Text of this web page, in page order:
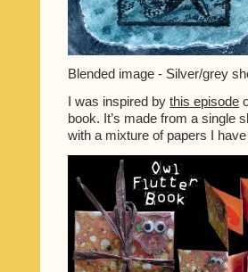
Blended image - Silver/grey
I was inspired by this episode
book. It’s made from a single
with a mixture of papers I